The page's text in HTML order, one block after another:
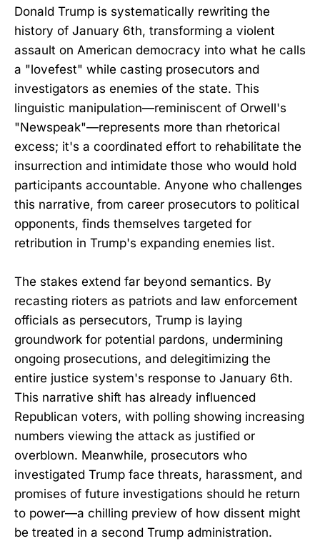
Donald Trump is systematically rewriting the
history of January 6th, transforming a violent
assault on American democracy into what he calls
a "lovefest" while casting prosecutors and
investigators as enemies of the state. This
linguistic manipulation—reminiscent of Orwell's
"Newspeak"—represents more than rhetorical
excess; it's a coordinated effort to rehabilitate the
insurrection and intimidate those who would hold
participants accountable. Anyone who challenges
this narrative, from career prosecutors to political
opponents, finds themselves targeted for
retribution in Trump's expanding enemies list.
The stakes extend far beyond semantics. By
recasting rioters as patriots and law enforcement
officials as persecutors, Trump is laying
groundwork for potential pardons, undermining
ongoing prosecutions, and delegitimizing the
entire justice system's response to January 6th.
This narrative shift has already influenced
Republican voters, with polling showing increasing
numbers viewing the attack as justified or
overblown. Meanwhile, prosecutors who
investigated Trump face threats, harassment, and
promises of future investigations should he return
to power—a chilling preview of how dissent might
be treated in a second Trump administration.